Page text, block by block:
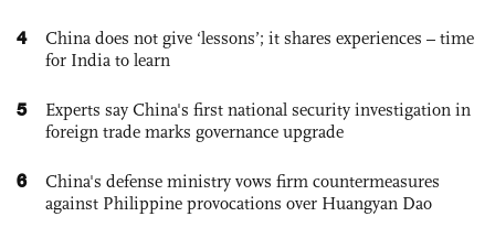
4
China does not give ‘lessons’; it shares experiences – time
for India to learn
5
Experts say China's first national security investigation in
foreign trade marks governance upgrade
6
China's defense ministry vows firm countermeasures
against Philippine provocations over Huangyan Dao